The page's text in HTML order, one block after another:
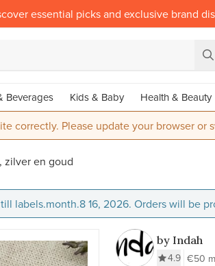
essential picks and exclusive brand
Beverages Kids & Baby Health & Beauty
correctly. Please update your browser or
zilver en goud
labels.month.8 16, 2026. Orders will be
by Indah
4.9 €50